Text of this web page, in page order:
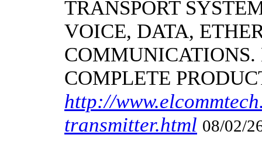
TRANSPORT
VOICE, DATA,
COMPLETE
http://
transmitter.html 08/02/